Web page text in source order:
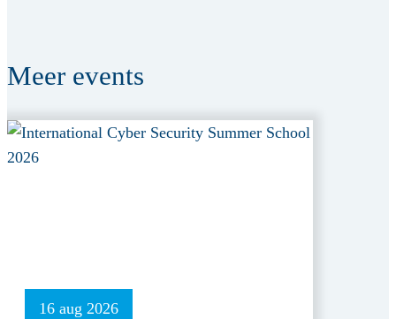
Meer events
16 aug 2026